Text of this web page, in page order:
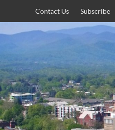
content
Contact Us Subscribe